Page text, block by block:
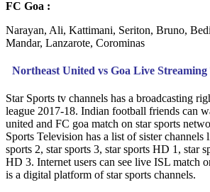
FC Goa :
Narayan, Ali, Kattimani, Seriton, Bruno,
Mandar, Lanzarote, Corominas
Northeast United vs Goa Live Streaming
Star Sports tv channels has a broadcasting
league 2017-18. Indian football friends can
united and FC goa match on star sports
Sports Television has a list of sister channels
sports 2, star sports 3, star sports HD 1, star
HD 3. Internet users can see live ISL match
is a digital platform of star sports channels.